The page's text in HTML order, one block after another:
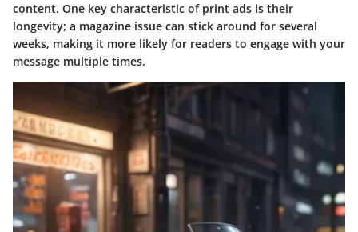
content. One key characteristic of print ads is their
longevity; a magazine issue can stick around for several
weeks, making it more likely for readers to engage with your
message multiple times.